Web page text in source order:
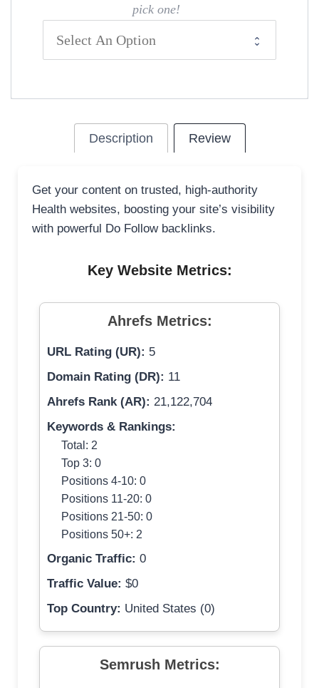
pick one!
Description Review
Get your content on trusted, high-authority
Health websites, boosting your site’s visibility
with powerful Do Follow backlinks.
Key Website Metrics:
Ahrefs Metrics:
URL Rating (UR): 5
Domain Rating (DR): 11
Ahrefs Rank (AR): 21,122,704
Keywords & Rankings:
Total: 2
Top 3: 0
Positions 4-10: 0
Positions 11-20: 0
Positions 21-50: 0
Positions 50+: 2
Organic Traffic: 0
Traffic Value: $0
Top Country: United States (0)
Semrush Metrics: